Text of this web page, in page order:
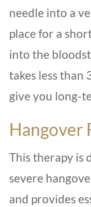
needle into a
place for a
into the
takes less than
give you long-
Hangover
This therapy is
severe
and provides